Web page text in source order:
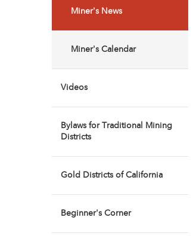
Miner's News
Miner's Calendar
Videos
Bylaws for Traditional Mining
Districts
Gold Districts of California
Beginner's Corner